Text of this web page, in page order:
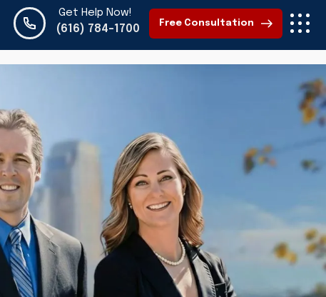
Get Help Now!
(616) 784-1700 Free Consultation